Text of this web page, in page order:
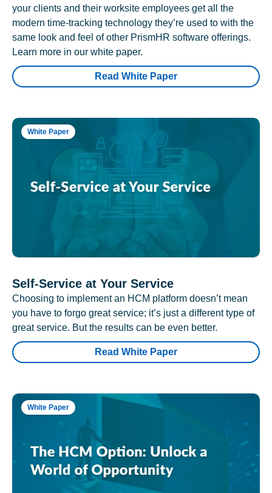
your clients and their worksite employees get all the
modern time-tracking technology they’re used to with the
same look and feel of other PrismHR software offerings.
Learn more in our white paper.
Read White Paper
White Paper
Self-Service at Your Service
Choosing to implement an HCM platform doesn’t mean
you have to forgo great service; it’s just a different type of
great service. But the results can be even better.
Read White Paper
White Paper